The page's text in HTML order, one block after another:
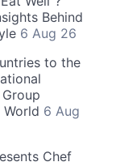
Behind
6 Aug 26
to the
6 Aug
Chef